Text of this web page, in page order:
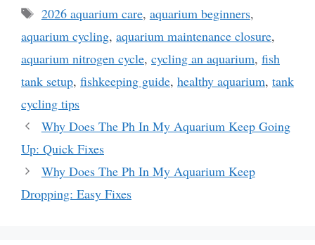
Tags
2026 aquarium care, aquarium beginners,
aquarium cycling, aquarium maintenance closure,
aquarium nitrogen cycle, cycling an aquarium, fish
tank setup, fishkeeping guide, healthy aquarium, tank
cycling tips
Why Does The Ph In My Aquarium Keep Going
Up: Quick Fixes
Why Does The Ph In My Aquarium Keep
Dropping: Easy Fixes